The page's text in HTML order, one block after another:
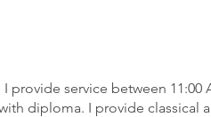
provide service between 11:00
diploma. I provide classical